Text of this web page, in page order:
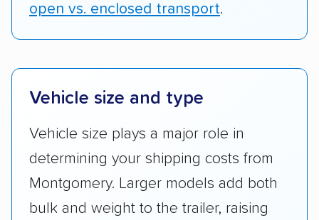
open vs. enclosed transport.
Vehicle size and type
Vehicle size plays a major role in
determining your shipping costs from
Montgomery. Larger models add both
bulk and weight to the trailer, raising